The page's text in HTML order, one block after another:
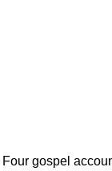
Four gospel